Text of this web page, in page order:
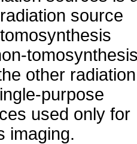
source
other radiation
purpose
used only for
imaging.